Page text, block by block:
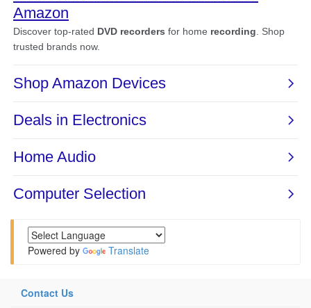
Powered by Translate
Contact Us